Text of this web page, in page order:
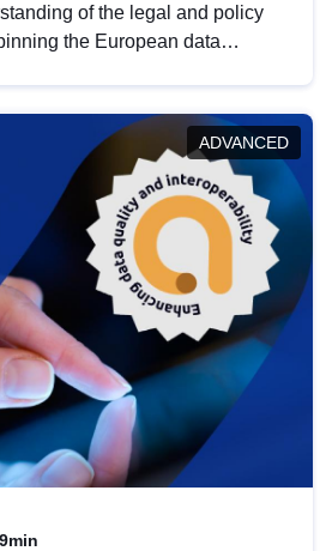
of the legal and policy
the European data
developments in this policy
and promoting the
in line with EU regulations.
ADVANCED